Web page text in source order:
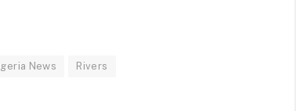
News Rivers